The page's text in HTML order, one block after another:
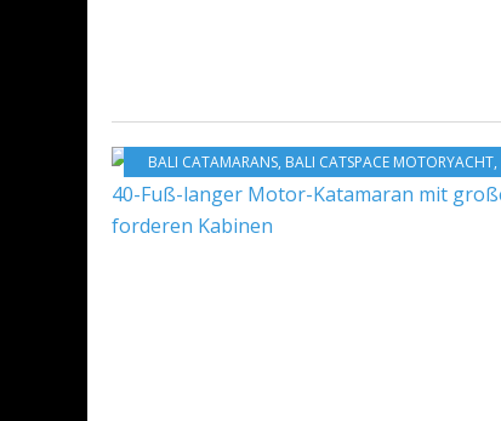
BALI CATAMARANS, BALI CATSPACE MOTORYACHT,